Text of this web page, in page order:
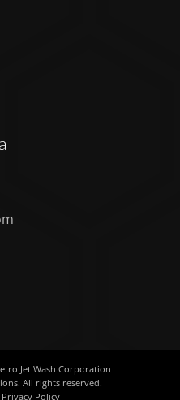
Jet Wash Corporation
. All rights reserved.
Privacy Policy